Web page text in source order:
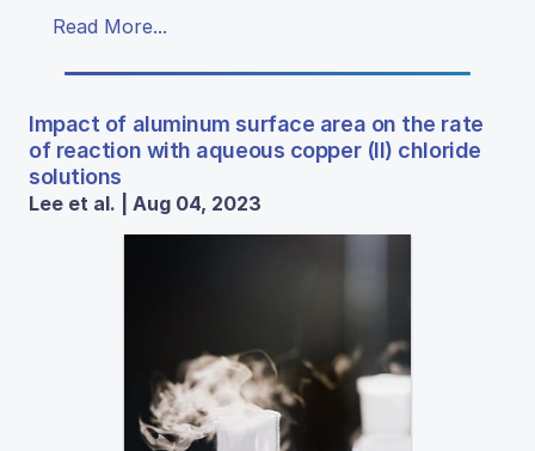
Read More...
Impact of aluminum surface area on the rate
of reaction with aqueous copper (II) chloride
solutions
Lee et al. | Aug 04, 2023